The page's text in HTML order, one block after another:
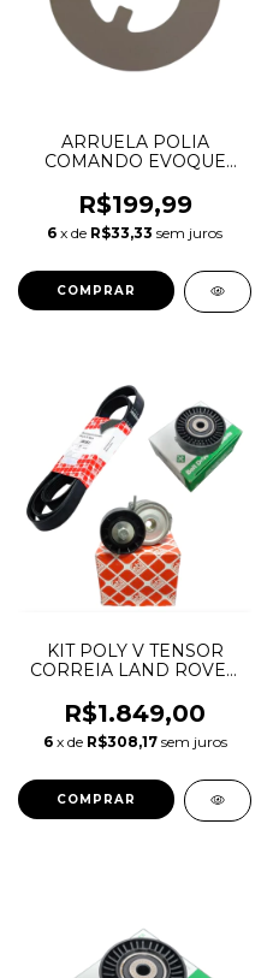
ARRUELA POLIA
COMANDO EVOQUE
2.0 LR025305 6M8Z6278A
R$199,99
6 x de R$33,33 sem juros
KIT POLY V TENSOR
CORREIA LAND ROVER
DIESEL 6PK1745
LR003651 LR085466
R$1.849,00
6 x de R$308,17 sem juros